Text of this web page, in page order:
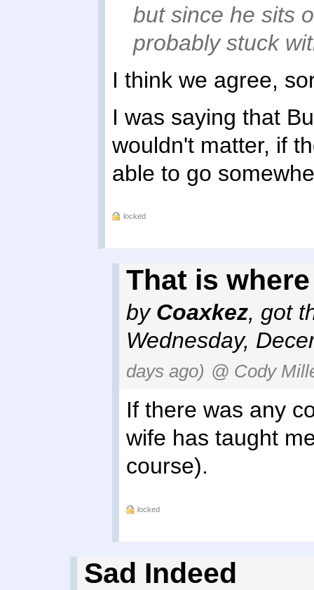
but since he sits
probably stuck
I think we agree,
I was saying that
wouldn't matter, if
able to go
locked
That is
by Coaxkez, got
Wednesday,
days ago) @ Cody
If there was any
wife has taught
course).
locked
Sad Indeed